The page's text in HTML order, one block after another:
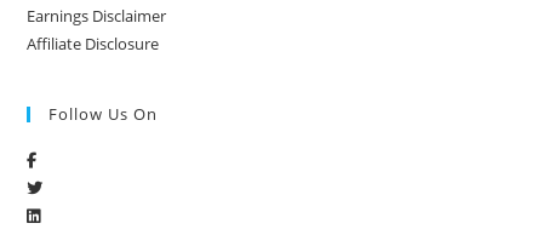
Earnings Disclaimer
Affiliate Disclosure
Follow Us On